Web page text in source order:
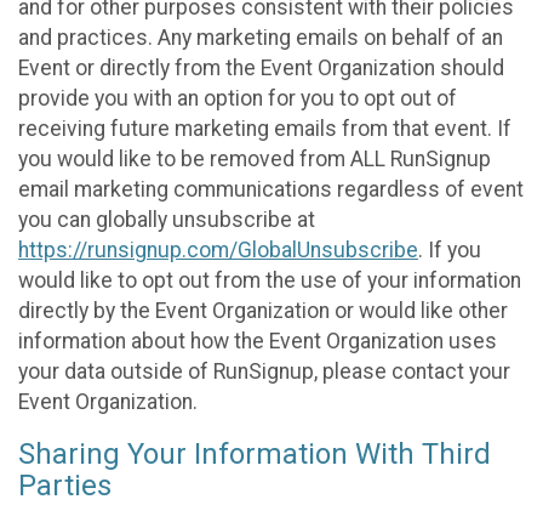
and for other purposes consistent with their policies
and practices. Any marketing emails on behalf of an
Event or directly from the Event Organization should
provide you with an option for you to opt out of
receiving future marketing emails from that event. If
you would like to be removed from ALL RunSignup
email marketing communications regardless of event
you can globally unsubscribe at
https://runsignup.com/GlobalUnsubscribe. If you
would like to opt out from the use of your information
directly by the Event Organization or would like other
information about how the Event Organization uses
your data outside of RunSignup, please contact your
Event Organization.
Sharing Your Information With Third
Parties